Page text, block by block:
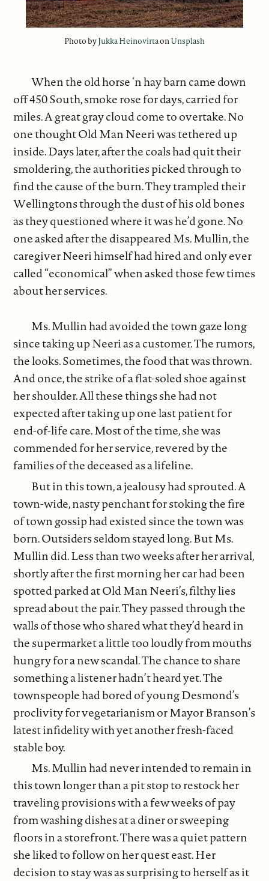
Photo byJukka HeinovirtaonUnsplash
When the old horse ‘n hay barn came down
off 450 South, smoke rose for days, carried for
miles. A great gray cloud come to overtake. No
one thought Old Man Neeri was tethered up
inside. Days later, after the coals had quit their
smoldering, the authorities picked through to
find the cause of the burn. They trampled their
Wellingtons through the dust of his old bones
as they questioned where it was he’d gone. No
one asked after the disappeared Ms. Mullin, the
caregiver Neeri himself had hired and only ever
called “economical” when asked those few times
about her services.
Ms. Mullin had avoided the town gaze long
since taking up Neeri as a customer. The rumors,
the looks. Sometimes, the food that was thrown.
And once, the strike of a flat-soled shoe against
her shoulder. All these things she had not
expected after taking up one last patient for
end-of-life care. Most of the time, she was
commended for her service, revered by the
families of the deceased as a lifeline.
But in this town, a jealousy had sprouted. A
town-wide, nasty penchant for stoking the fire
of town gossip had existed since the town was
born. Outsiders seldom stayed long. But Ms.
Mullin did. Less than two weeks after her arrival,
shortly after the first morning her car had been
spotted parked at Old Man Neeri’s, filthy lies
spread about the pair. They passed through the
walls of those who shared what they’d heard in
the supermarket a little too loudly from mouths
hungry for a new scandal. The chance to share
something a listener hadn’t heard yet. The
townspeople had bored of young Desmond’s
proclivity for vegetarianism or Mayor Branson’s
latest infidelity with yet another fresh-faced
stable boy.
Ms. Mullin had never intended to remain in
this town longer than a pit stop to restock her
traveling provisions with a few weeks of pay
from washing dishes at a diner or sweeping
floors in a storefront. There was a quiet pattern
she liked to follow on her quest east. Her
decision to stay was as surprising to herself as it